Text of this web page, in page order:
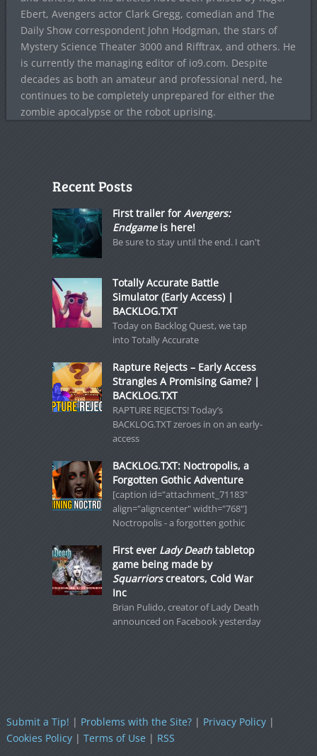
Ebert, Avengers actor Clark Gregg, comedian and The
Daily Show correspondent John Hodgman, the stars of
Mystery Science Theater 3000 and Rifftrax, and others. He
is currently the managing editor of io9.com. Despite
decades as both an amateur and professional nerd, he
continues to be completely unprepared for either the
zombie apocalypse or the robot uprising.
Recent Posts
First trailer for Avengers:
Endgameis here!
Be sure to stay until the end. I can't
Totally Accurate Battle
Simulator (Early Access) |
BACKLOG.TXT
Today on Backlog Quest, we tap
into Totally Accurate
Rapture Rejects – Early Access
Strangles A Promising Game? |
BACKLOG.TXT
RAPTURE REJECTS! Today’s
BACKLOG.TXT zeroes in on an early-
access
BACKLOG.TXT: Noctropolis, a
Forgotten Gothic Adventure
[caption id="attachment_71183"
align="aligncenter" width="768"]
Noctropolis - a forgotten gothic
First ever Lady Deathtabletop
game being made by
Squarriorscreators, Cold War
Inc
Brian Pulido, creator of Lady Death
announced on Facebook yesterday
Submit a Tip! | Problems with the Site?| Privacy Policy|
Cookies Policy| Terms of Use| RSS